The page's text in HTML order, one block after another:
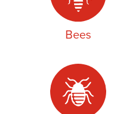
Bees